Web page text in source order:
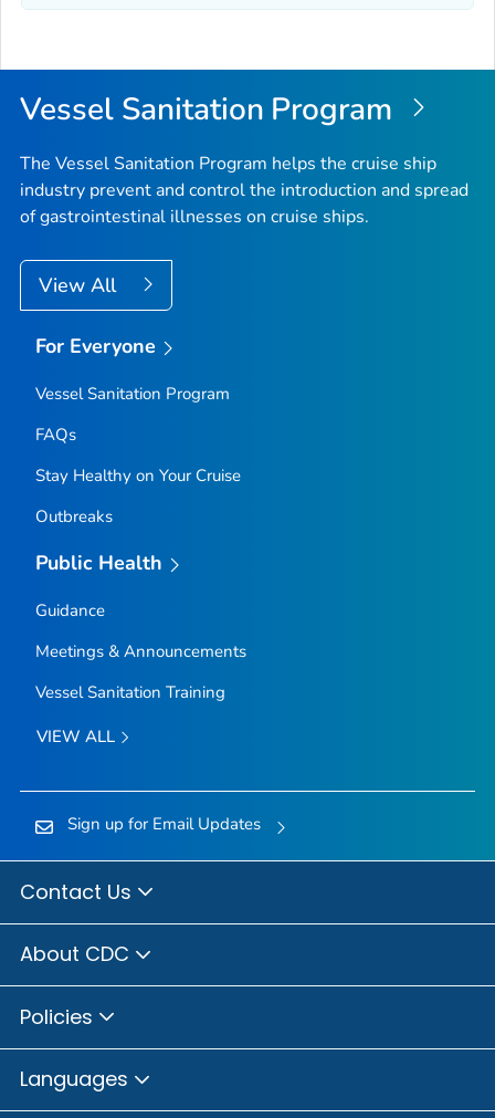
Vessel Sanitation Program
The Vessel Sanitation Program helps the cruise ship
industry prevent and control the introduction and spread
of gastrointestinal illnesses on cruise ships.
View All
For Everyone
Vessel Sanitation Program
FAQs
Stay Healthy on Your Cruise
Outbreaks
Public Health
Guidance
Meetings & Announcements
Vessel Sanitation Training
VIEW ALL
Sign up for Email Updates
Contact Us
About CDC
Policies
Languages